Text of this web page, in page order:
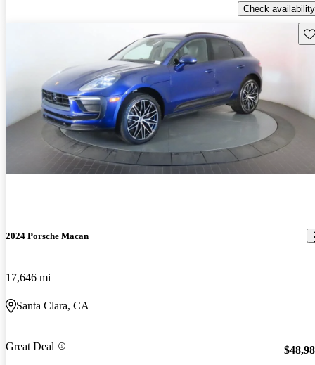
Check availability
2024 Porsche Macan
17,646 mi
Santa Clara, CA
Great Deal